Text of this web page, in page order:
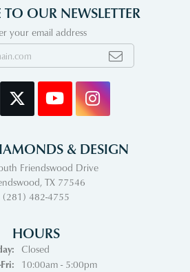
TO OUR NEWSLETTER
your email address
& DESIGN
Friendswood Drive
TX 77546
(281) 482-4755
HOURS
Closed
Tuesday - Friday:
10:00am - 5:00pm